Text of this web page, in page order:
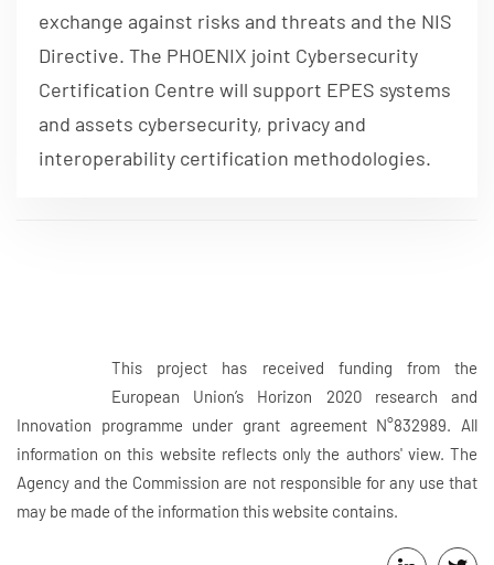
exchange against risks and threats and the NIS
Directive. The PHOENIX joint Cybersecurity
Certification Centre will support EPES systems
and assets cybersecurity, privacy and
interoperability certification methodologies.
This project has received funding from the
European Union’s Horizon 2020 research and
Innovation programme under grant agreement N°832989. All
information on this website reflects only the authors' view. The
Agency and the Commission are not responsible for any use that
may be made of the information this website contains.